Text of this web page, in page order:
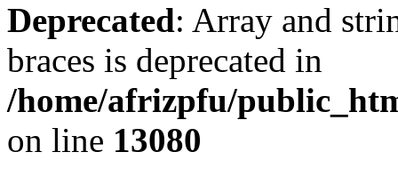
Deprecated: Array and
braces is deprecated in
/home/afrizpfu/
on line 13080